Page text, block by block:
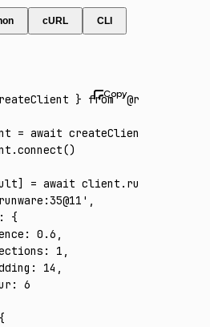
cURL CLI
} from '@runware/sdk'
= await createClient
.connect()
] = await client .run
,
:
{
: 0.6 ,
: 1 ,
: 14 ,
:
6
{